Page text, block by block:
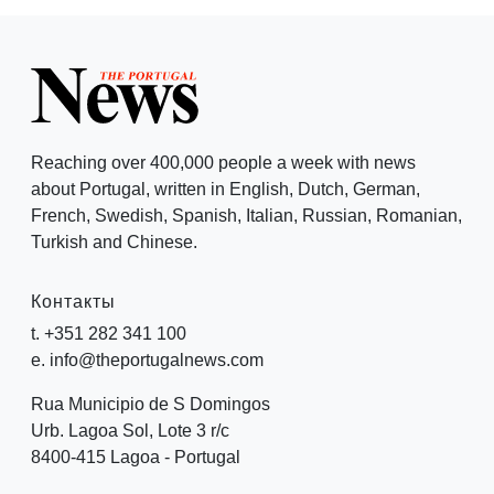
Reaching over 400,000 people a week with news
about Portugal, written in English, Dutch, German,
French, Swedish, Spanish, Italian, Russian, Romanian,
Turkish and Chinese.
Контакты
t. +351 282 341 100
e. info@theportugalnews.com
Rua Municipio de S Domingos
Urb. Lagoa Sol, Lote 3 r/c
8400-415 Lagoa - Portugal